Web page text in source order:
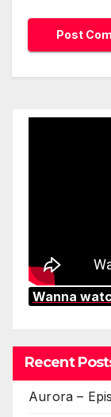
Wanna
Recent
Aurora –